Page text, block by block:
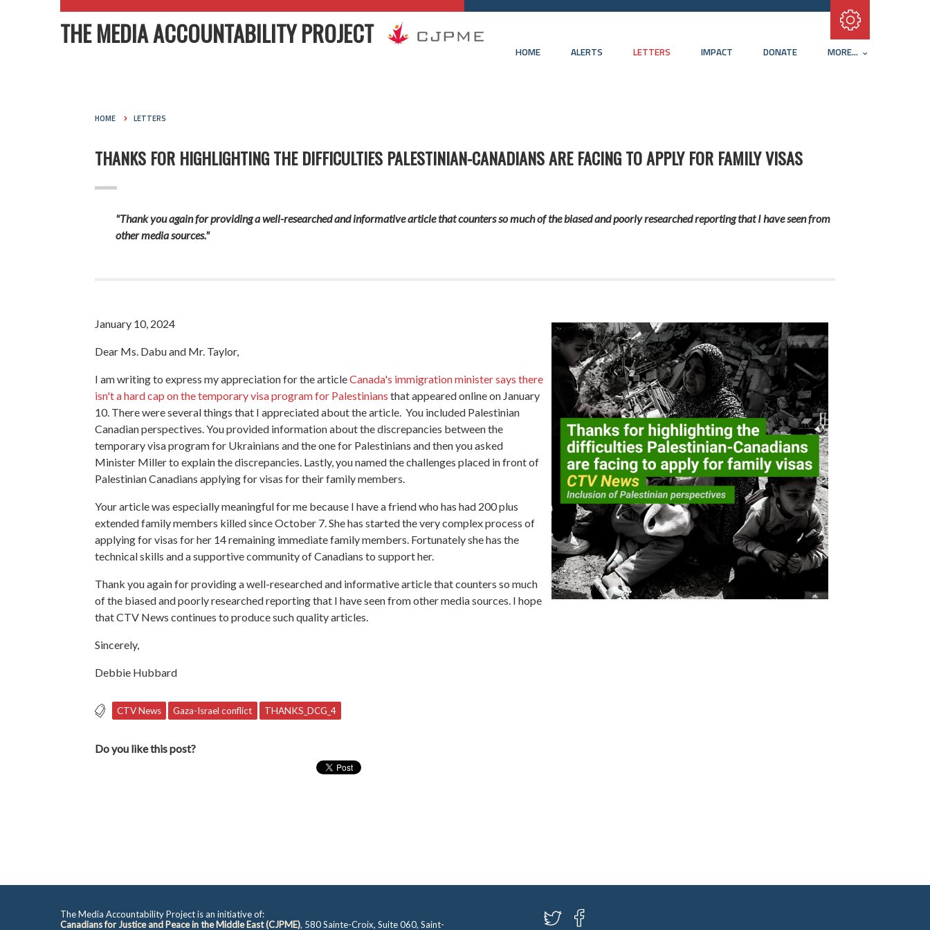
HOME ALERTS LETTERS IMPACT DONATE MORE...
THE MEDIA ACCOUNTABILITY PROJECT
HOME LETTERS
THANKS FOR HIGHLIGHTING THE DIFFICULTIES PALESTINIAN-CANADIANS ARE FACING TO APPLY FOR FAMILY VISAS
"Thank you again for providing a well-researched and informative article that counters so much of the biased and poorly researched reporting that I have seen from
other media sources."
January 10, 2024
Dear Ms. Dabu and Mr. Taylor,
I am writing to express my appreciation for the articleCanada's immigration minister says there
isn't a hard cap on the temporary visa program for Palestinians that appeared online on January
10. There were several things that I appreciated about the article. You included Palestinian
Canadian perspectives. You provided information about the discrepancies between the
temporary visa program for Ukrainians and the one for Palestinians and then you asked
Minister Miller to explain the discrepancies. Lastly, you named the challenges placed in front of
Palestinian Canadians applying for visas for their family members.
Your article was especially meaningful for me because I have a friend who has had 200 plus
extended family members killed since October 7. She has started the very complex process of
applying for visas for her 14 remaining immediate family members. Fortunately she has the
technical skills and a supportive community of Canadians to support her.
Thank you again for providing a well-researched and informative article that counters so much
of the biased and poorly researched reporting that I have seen from other media sources. I hope
that CTV News continues to produce such quality articles.
Sincerely,
Debbie Hubbard
CTV News Gaza-Israel conflict THANKS_DCG_4
Do you like this post?
The Media Accountability Project is an initiative of:
Canadians for Justice and Peace in the Middle East (CJPME), 580 Sainte-Croix, Suite 060, Saint-
Subscribe with RSS